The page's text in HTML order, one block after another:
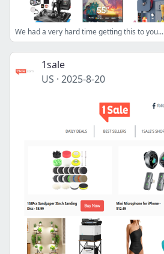
We had a very hard time getting this to you...
1sale
US · 2025-8-20